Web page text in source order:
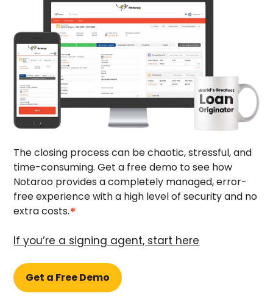
The closing process can be chaotic, stressful, and
time-consuming. Get a free demo to see how
Notaroo provides a completely managed, error-
free experience with a high level of security and no
extra costs.*
If you’re a signing agent, start here
Get a Free Demo